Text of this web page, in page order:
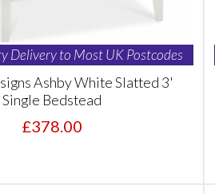
Delivery to Most UK Postcodes
Ashby White Slatted 3'
Single Bedstead
£378.00